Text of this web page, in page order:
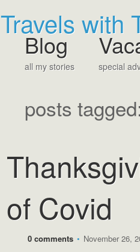
Travels with
Blog
all my stories special
posts
of Covid
0 comments • November 26,